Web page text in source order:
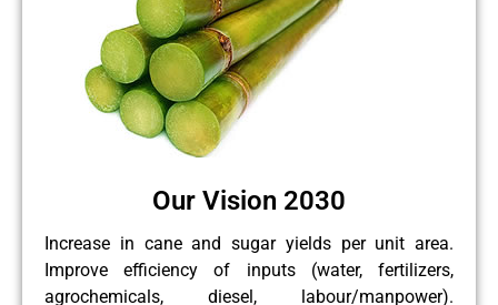
Our Vision 2030
Increase in cane and sugar yields per unit area.
Improve efficiency of inputs (water, fertilizers,
agrochemicals, diesel, labour/manpower).